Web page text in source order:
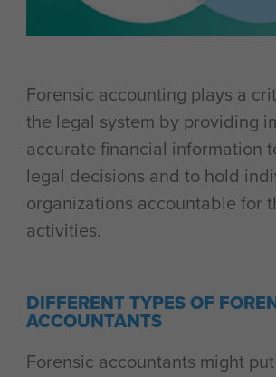
Forensic accounting plays a
the legal system by providing
accurate financial information
legal decisions and to hold
organizations accountable for
activities.
DIFFERENT TYPES OF
ACCOUNTANTS
Forensic accountants might